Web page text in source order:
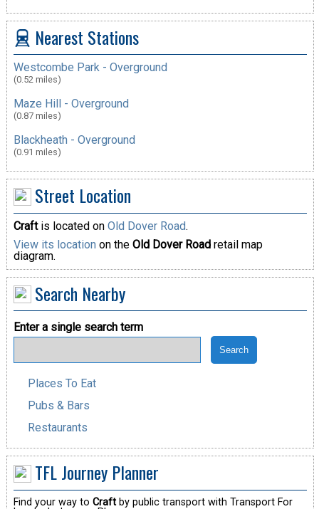
Nearest Stations
Westcombe Park - Overground
(0.52 miles)
Maze Hill - Overground
(0.87 miles)
Blackheath - Overground
(0.91 miles)
Street Location
Craftis located on Old Dover Road.
View its location on the Old Dover Roadretail map
diagram.
Search Nearby
Enter a single search term
Places To Eat
Pubs & Bars
Restaurants
TFL Journey Planner
Find your way to Craftby public transport with Transport For